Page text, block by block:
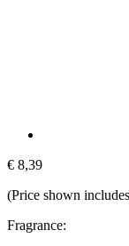
€ 8,39
(Price shown
Fragrance: